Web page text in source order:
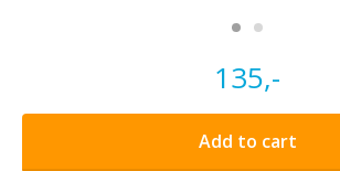
135,-
Add to cart